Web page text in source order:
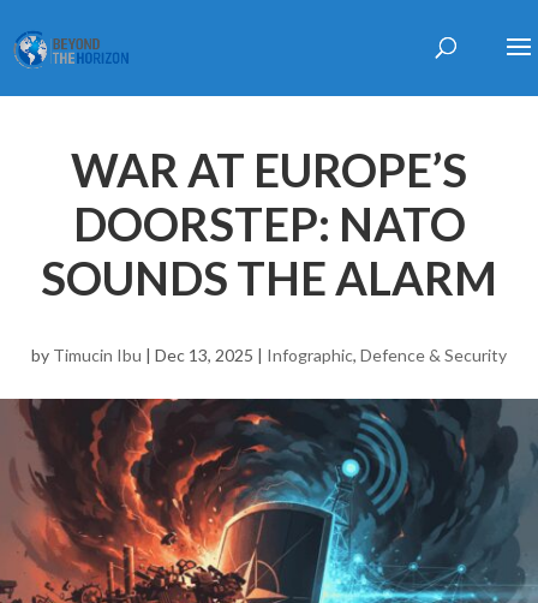
WAR AT EUROPE’S
DOORSTEP: NATO
SOUNDS THE ALARM
by Timucin Ibu | Dec 13, 2025 | Infographic, Defence & Security